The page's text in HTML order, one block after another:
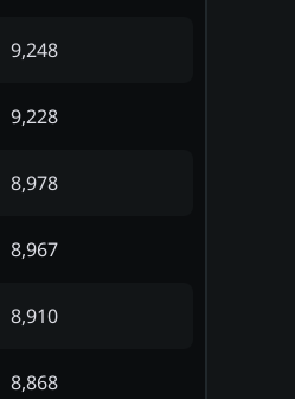
9,248
9,228
8,978
8,967
8,910
8,868